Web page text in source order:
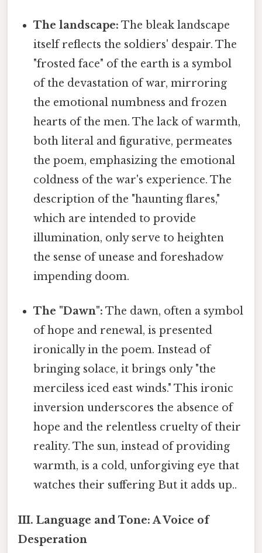
The landscape: The bleak landscape
itself reflects the soldiers' despair. The
"frosted face" of the earth is a symbol
of the devastation of war, mirroring
the emotional numbness and frozen
hearts of the men. The lack of warmth,
both literal and figurative, permeates
the poem, emphasizing the emotional
coldness of the war's experience. The
description of the "haunting flares,"
which are intended to provide
illumination, only serve to heighten
the sense of unease and foreshadow
impending doom.
The "Dawn": The dawn, often a symbol
of hope and renewal, is presented
ironically in the poem. Instead of
bringing solace, it brings only "the
merciless iced east winds." This ironic
inversion underscores the absence of
hope and the relentless cruelty of their
reality. The sun, instead of providing
warmth, is a cold, unforgiving eye that
watches their suffering But it adds up..
III. Language and Tone: A Voice of
Desperation